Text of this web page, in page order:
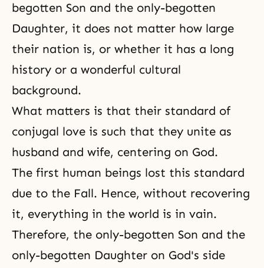
begotten Son and the only-begotten
Daughter, it does not matter how large
their nation is, or whether it has a long
history or a wonderful cultural
background.
What matters is that their standard of
conjugal love is such that they unite as
husband and wife, centering on God.
The first human beings lost this standard
due to the Fall. Hence, without recovering
it, everything in the world is in vain.
Therefore, the only-begotten Son and the
only-begotten Daughter on God's side